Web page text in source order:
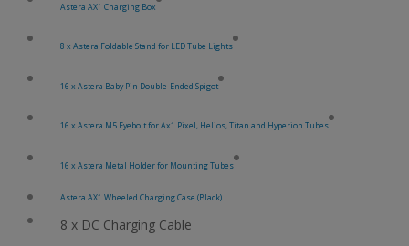
Astera AX1 Charging Box
8 x Astera Foldable Stand for LED Tube Lights
16 x Astera Baby Pin Double-Ended Spigot
16 x Astera M5 Eyebolt for Ax1 Pixel, Helios, Titan and Hyperion Tubes
16 x Astera Metal Holder for Mounting Tubes
Astera AX1 Wheeled Charging Case (Black)
8 x DC Charging Cable